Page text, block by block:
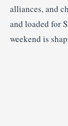
alliances, and
and loaded for
weekend is